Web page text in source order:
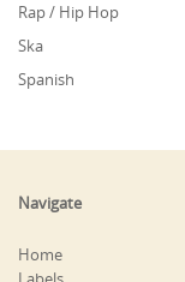
Rap / Hip Hop
Ska
Spanish
Navigate
Home